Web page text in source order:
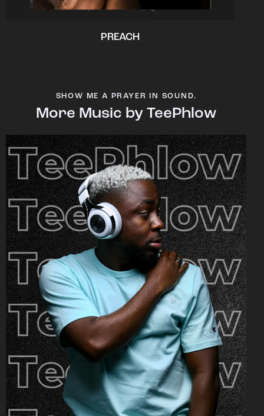
PREACH
SHOW ME A PRAYER IN SOUND.
More Music by TeePhlow